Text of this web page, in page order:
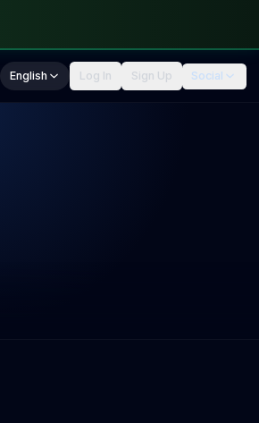
English Log In Sign Up Social